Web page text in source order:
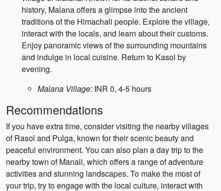
history, Malana offers a glimpse into the ancient
traditions of the Himachali people. Explore the village,
interact with the locals, and learn about their customs.
Enjoy panoramic views of the surrounding mountains
and indulge in local cuisine. Return to Kasol by
evening.
Malana Village: INR 0, 4-5 hours
Recommendations
If you have extra time, consider visiting the nearby villages
of Rasol and Pulga, known for their scenic beauty and
peaceful environment. You can also plan a day trip to the
nearby town of Manali, which offers a range of adventure
activities and stunning landscapes. To make the most of
your trip, try to engage with the local culture, interact with